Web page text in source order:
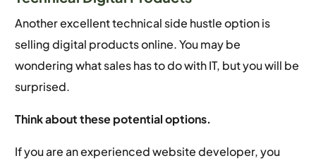
Another excellent technical side hustle option is
selling digital products online. You may be
wondering what sales has to do with IT, but you will be
surprised.
Think about these potential options.
If you are an experienced website developer, you